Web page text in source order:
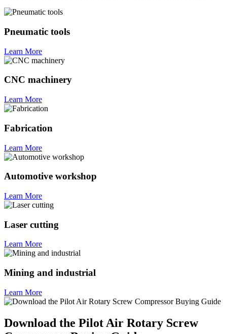
Pneumatic tools
Learn More
CNC machinery
Learn More
Fabrication
Learn More
Automotive workshop
Learn More
Laser cutting
Learn More
Mining and industrial
Learn More
Download the Pilot Air Rotary Screw